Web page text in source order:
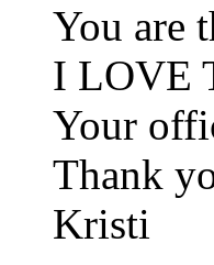
You are
I LOVE
Your
Thank
Kristi